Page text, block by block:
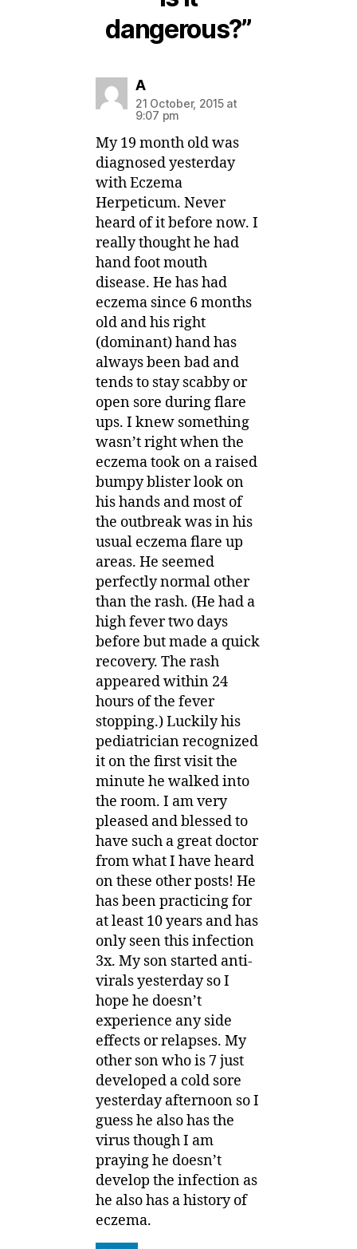
dangerous?”
Asays:
21 October, 2015 at
9:07 pm
My 19 month old was
diagnosed yesterday
with Eczema
Herpeticum. Never
heard of it before now. I
really thought he had
hand foot mouth
disease. He has had
eczema since 6 months
old and his right
(dominant) hand has
always been bad and
tends to stay scabby or
open sore during flare
ups. I knew something
wasn’t right when the
eczema took on a raised
bumpy blister look on
his hands and most of
the outbreak was in his
usual eczema flare up
areas. He seemed
perfectly normal other
than the rash. (He had a
high fever two days
before but made a quick
recovery. The rash
appeared within 24
hours of the fever
stopping.) Luckily his
pediatrician recognized
it on the first visit the
minute he walked into
the room. I am very
pleased and blessed to
have such a great doctor
from what I have heard
on these other posts! He
has been practicing for
at least 10 years and has
only seen this infection
3x. My son started anti-
virals yesterday so I
hope he doesn’t
experience any side
effects or relapses. My
other son who is 7 just
developed a cold sore
yesterday afternoon so I
guess he also has the
virus though I am
praying he doesn’t
develop the infection as
he also has a history of
eczema.